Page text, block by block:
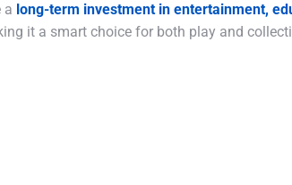
a long-term investment in entertainment,
it a smart choice for both play and